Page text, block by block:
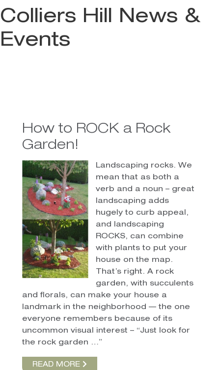
Colliers Hill News &
Events
How to ROCK a Rock
Garden!
Landscaping rocks. We
mean that as both a
verb and a noun – great
landscaping adds
hugely to curb appeal,
and landscaping
ROCKS, can combine
with plants to put your
house on the map.
That’s right. A rock
garden, with succulents
and florals, can make your house a
landmark in the neighborhood — the one
everyone remembers because of its
uncommon visual interest – “Just look for
the rock garden …”
READ MORE